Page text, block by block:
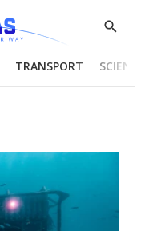
Show
TRANSPORT